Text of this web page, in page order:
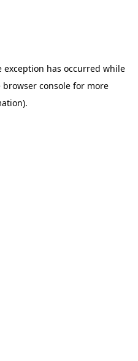
exception has occurred while
browser consolefor more